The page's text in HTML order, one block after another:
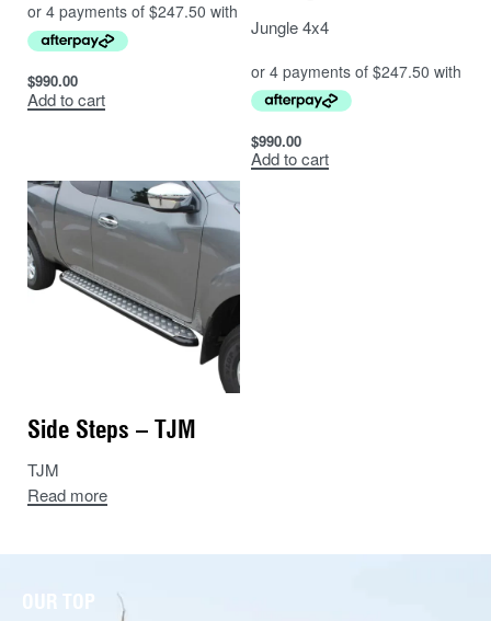
$990.00
Add to cart
Jungle 4x4
$990.00
Add to cart
Side Steps – TJM
TJM
Read more
OUR TOP